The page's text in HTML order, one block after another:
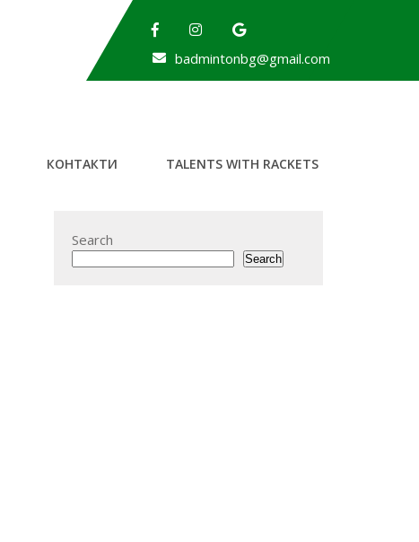
badmintonbg@gmail.com
КОНТАКТИ TALENTS WITH RACKETS
Search
Search